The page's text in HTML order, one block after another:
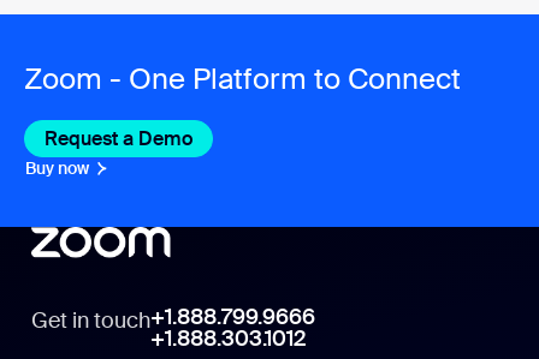
Zoom - One Platform to Connect
Request a Demo
Buy now
Get in touch+1.888.799.9666
+1.888.303.1012